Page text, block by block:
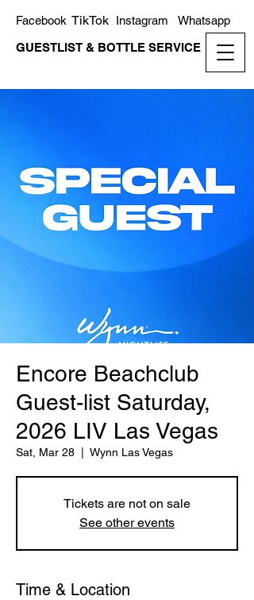
GUESTLIST & BOTTLE SERVICE
Whatsapp
Instagram
TikTok
Facebook
Encore Beachclub
Guest-list Saturday,
2026 LIV Las Vegas
Sat, Mar 28 Wynn Las Vegas
Tickets are not on sale
See other events
Time & Location